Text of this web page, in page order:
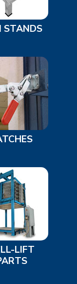
STANDS
LIFT